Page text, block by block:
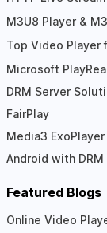
M3U8 Player &
Top Video Player
Microsoft
DRM Server
FairPlay
Media3
Android with DRM
Featured Blogs
Online Video